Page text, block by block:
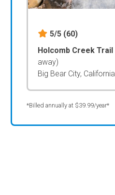
5/5 (60)
Holcomb Creek Trail
away)
Big Bear City, California
*Billed annually at $39.99/year*